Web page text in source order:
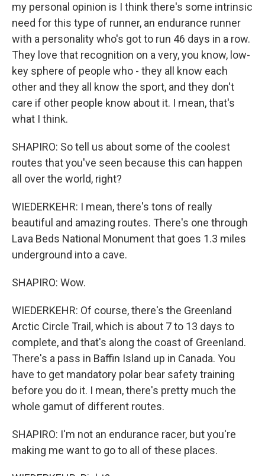
my personal opinion is I think there's some intrinsic
need for this type of runner, an endurance runner
with a personality who's got to run 46 days in a row.
They love that recognition on a very, you know, low-
key sphere of people who - they all know each
other and they all know the sport, and they don't
care if other people know about it. I mean, that's
what I think.
SHAPIRO: So tell us about some of the coolest
routes that you've seen because this can happen
all over the world, right?
WIEDERKEHR: I mean, there's tons of really
beautiful and amazing routes. There's one through
Lava Beds National Monument that goes 1.3 miles
underground into a cave.
SHAPIRO: Wow.
WIEDERKEHR: Of course, there's the Greenland
Arctic Circle Trail, which is about 7 to 13 days to
complete, and that's along the coast of Greenland.
There's a pass in Baffin Island up in Canada. You
have to get mandatory polar bear safety training
before you do it. I mean, there's pretty much the
whole gamut of different routes.
SHAPIRO: I'm not an endurance racer, but you're
making me want to go to all of these places.